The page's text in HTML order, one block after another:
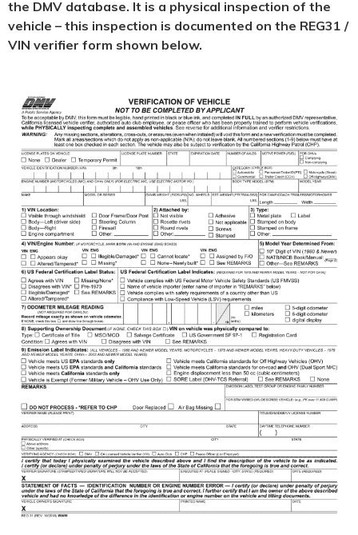
the DMV database. It is a physical inspection of the
vehicle – this inspection is documented on the REG31 /
VIN verifier form shown below.